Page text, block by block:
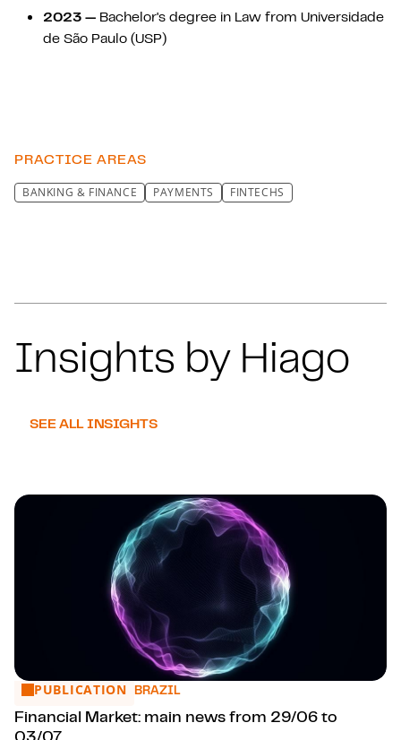
2023 — Bachelor's degree in Law from Universidade
de São Paulo (USP)
PRACTICE AREAS
BANKING & FINANCE PAYMENTS FINTECHS
Insights by Hiago
SEE ALL INSIGHTS
Financial Market: main news from 29/06 to 03/07
PUBLICATION BRAZIL
Financial Market: main news from 29/06 to
03/07